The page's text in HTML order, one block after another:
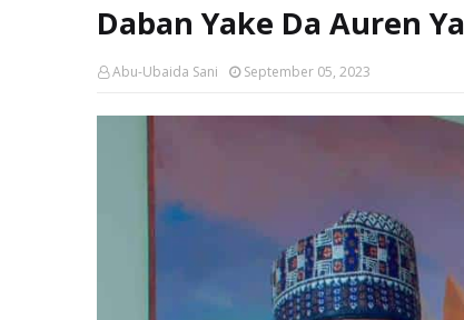
Daban Yake Da Auren
Abu-Ubaida Sani September 05, 2023